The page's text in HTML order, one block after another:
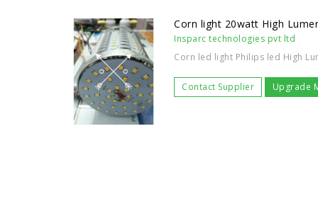
Corn light 20watt High
Insparc technologies pvt ltd
Corn led light Philips led High
Contact Supplier Upgrade